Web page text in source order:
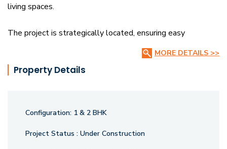
living spaces.
The project is strategically located, ensuring easy
connectivity to key city areas, essential services,
educational institutions, and healthcare facilities. Residents
can enjoy a secure and peaceful environment with modern
Varniraj Palk is an excellent investment opportunity for
MORE DETAILS >>
Property Details
Configuration: 1 & 2 BHK
Project Status : Under Construction